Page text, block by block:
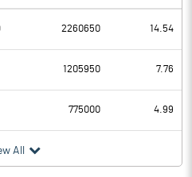
1.54
-6.51
1.35
2260650 14.54
1205950 7.76
775000 4.99
All